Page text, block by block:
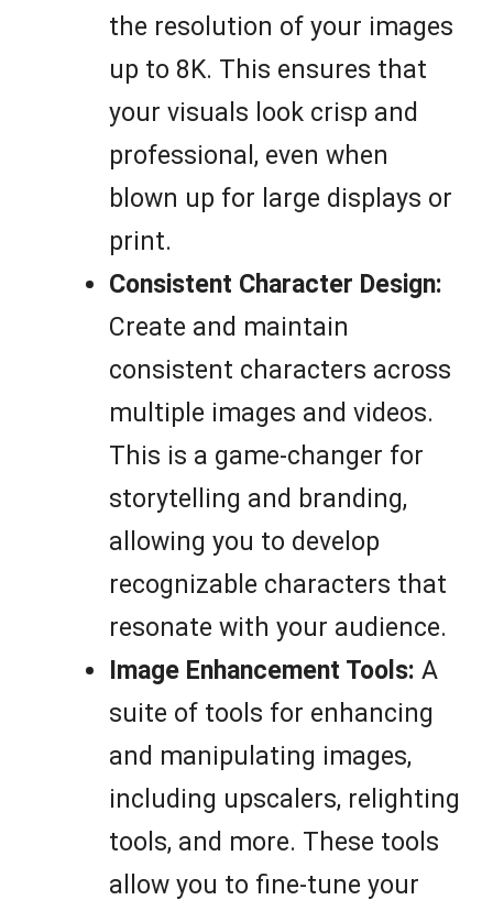
the resolution of your images
up to 8K. This ensures that
your visuals look crisp and
professional, even when
blown up for large displays or
print.
Consistent Character Design:
Create and maintain
consistent characters across
multiple images and videos.
This is a game-changer for
storytelling and branding,
allowing you to develop
recognizable characters that
resonate with your audience.
Image Enhancement Tools: A
suite of tools for enhancing
and manipulating images,
including upscalers, relighting
tools, and more. These tools
allow you to fine-tune your